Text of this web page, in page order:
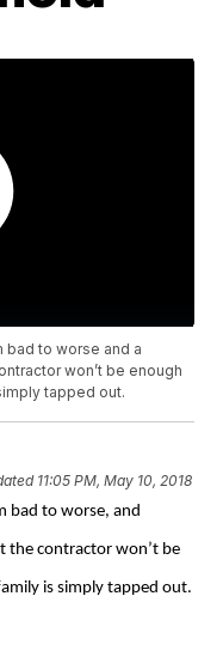
to worse and a
won’t be enough
tapped out.
11:05 PM, May 10, 2018
bad to worse, and
the contractor won’t be
is simply tapped out.